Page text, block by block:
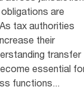
are
tax authorities
their
transfer
essential
functions...